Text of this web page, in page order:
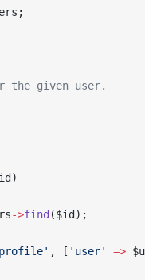
the given user.
->find ($id);
, [ 'user' =>